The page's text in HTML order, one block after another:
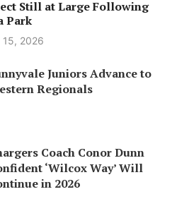
Still at Large Following
Park
15, 2026
Juniors Advance to
Regionals
Coach Conor Dunn
‘Wilcox Way’ Will
in 2026